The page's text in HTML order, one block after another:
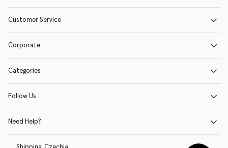
Customer Service
Corporate
Categories
Follow Us
Need Help?